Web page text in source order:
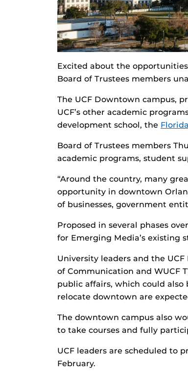
Excited about the
Board of Trustees members
The UCF Downtown campus,
UCF’s other academic
development school, the
Board of Trustees members
academic programs, student
“Around the country, many
opportunity in downtown
of businesses, government
Proposed in several phases
for Emerging Media’s existing
University leaders and the
of Communication and WUCF
public affairs, which could
relocate downtown are
The downtown campus also
to take courses and fully
UCF leaders are scheduled to
February.